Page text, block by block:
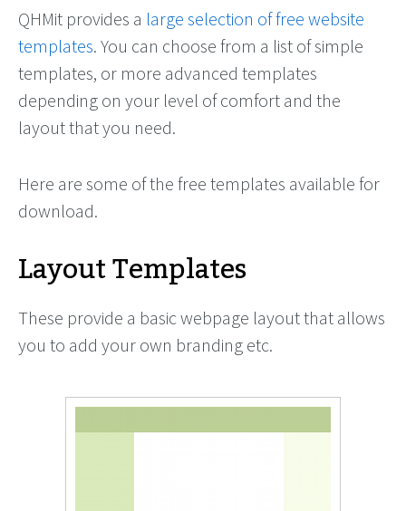
QHMit provides a large selection of free website
templates. You can choose from a list of simple
templates, or more advanced templates
depending on your level of comfort and the
layout that you need.
Here are some of the free templates available for
download.
Layout Templates
These provide a basic webpage layout that allows
you to add your own branding etc.